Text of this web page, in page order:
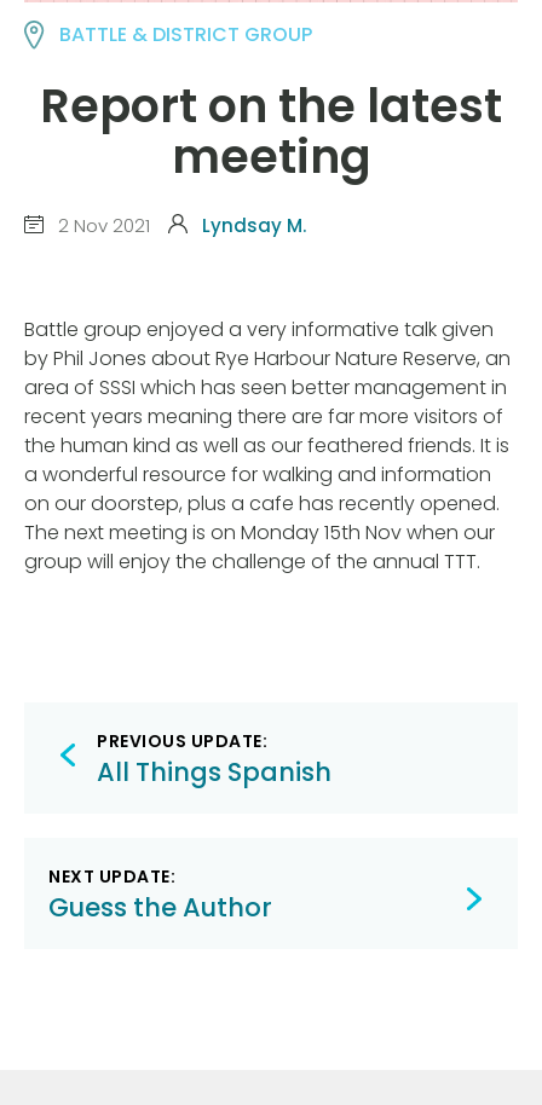
BATTLE & DISTRICT GROUP
Report on the latest
meeting
2 Nov 2021 Lyndsay M.
Battle group enjoyed a very informative talk given
by Phil Jones about Rye Harbour Nature Reserve, an
area of SSSI which has seen better management in
recent years meaning there are far more visitors of
the human kind as well as our feathered friends. It is
a wonderful resource for walking and information
on our doorstep, plus a cafe has recently opened.
The next meeting is on Monday 15th Nov when our
group will enjoy the challenge of the annual TTT.
Post
navigation
PREVIOUS UPDATE:
All Things Spanish
NEXT UPDATE:
Guess the Author